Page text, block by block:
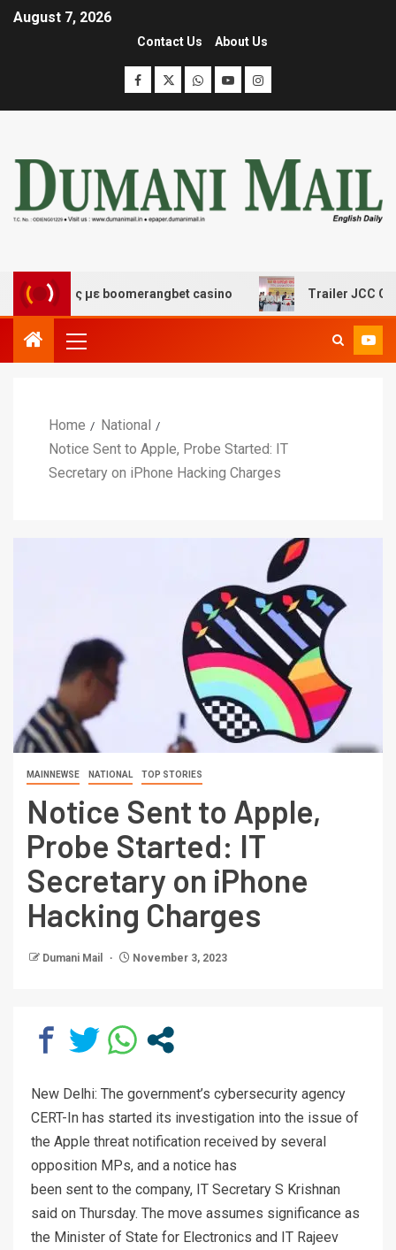
August 7, 2026
Contact Us About Us
με boomerangbet casino Trailer JCC General
Home
National
Notice Sent to Apple, Probe Started: IT
Secretary on iPhone Hacking Charges
MAINNEWSE NATIONAL TOP STORIES
Notice Sent to Apple,
Probe Started: IT
Secretary on iPhone
Hacking Charges
Dumani Mail November 3, 2023
New Delhi: The government’s cybersecurity agency
CERT-In has started its investigation into the issue of
the Apple threat notification received by several
opposition MPs, and a notice has
been sent to the company, IT Secretary S Krishnan
said on Thursday. The move assumes significance as
the Minister of State for Electronics and IT Rajeev